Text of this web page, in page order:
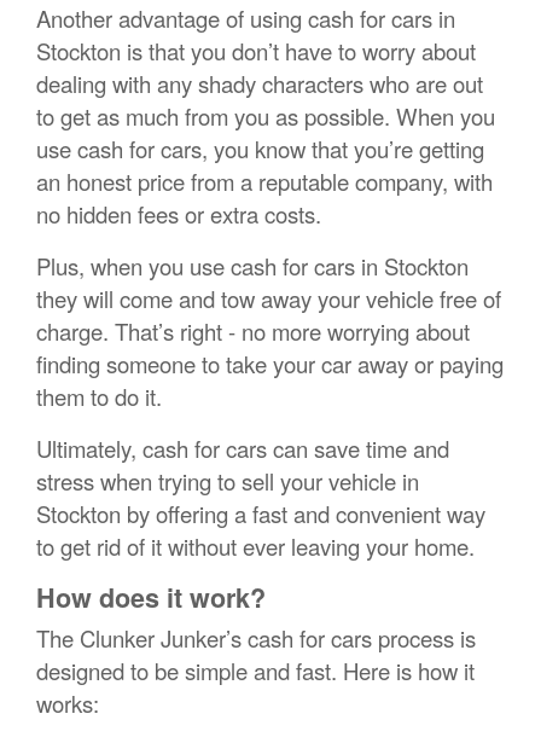
Another advantage of using cash for cars in
Stockton is that you don’t have to worry about
dealing with any shady characters who are out
to get as much from you as possible. When you
use cash for cars, you know that you’re getting
an honest price from a reputable company, with
no hidden fees or extra costs.
Plus, when you use cash for cars in Stockton
they will come and tow away your vehicle free of
charge. That’s right - no more worrying about
finding someone to take your car away or paying
them to do it.
Ultimately, cash for cars can save time and
stress when trying to sell your vehicle in
Stockton by offering a fast and convenient way
to get rid of it without ever leaving your home.
How does it work?
The Clunker Junker’s cash for cars process is
designed to be simple and fast. Here is how it
works: